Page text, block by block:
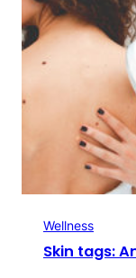
Wellness
Skin tags: